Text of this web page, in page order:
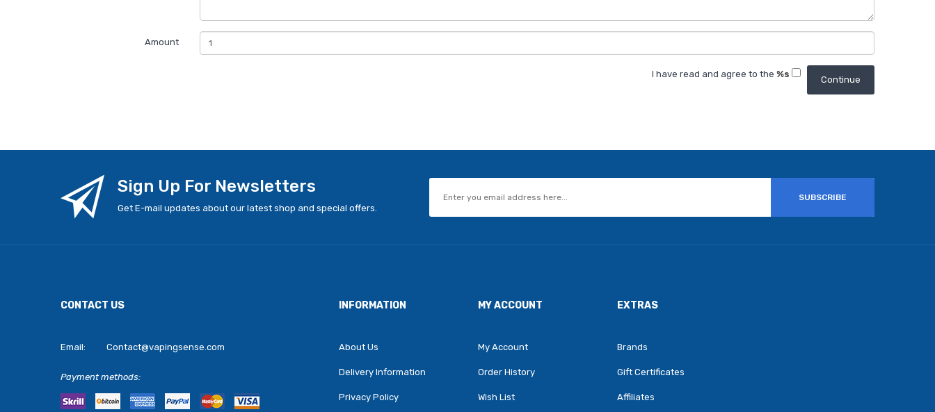
Amount
I have read and agree to the %s
Sign Up For Newsletters
Get E-mail updates about our latest shop and special offers.
SUBSCRIBE
CONTACT US
Email: Contact@vapingsense.com
Payment methods:
INFORMATION
About Us
Delivery Information
Privacy Policy
MY ACCOUNT
My Account
Order History
Wish List
EXTRAS
Brands
Gift Certificates
Affiliates